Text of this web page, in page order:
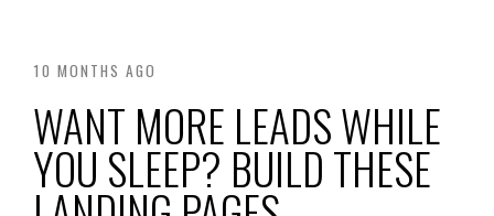
10 MONTHS AGO
WANT MORE LEADS WHILE
YOU SLEEP? BUILD THESE